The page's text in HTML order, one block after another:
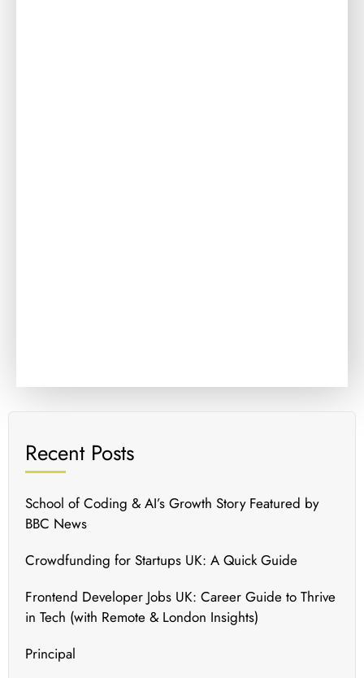
Recent Posts
School of Coding & AI’s Growth Story Featured by
BBC News
Crowdfunding for Startups UK: A Quick Guide
Frontend Developer Jobs UK: Career Guide to Thrive
in Tech (with Remote & London Insights)
Principal